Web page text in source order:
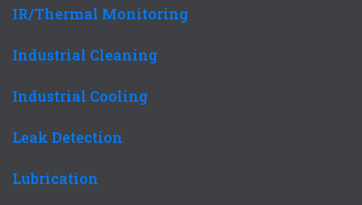
IR/Thermal Monitoring
Industrial Cleaning
Industrial Cooling
Leak Detection
Lubrication